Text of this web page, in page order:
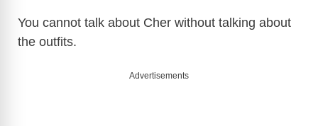
V
i
You cannot talk about Cher without talking about
the outfits.
Advertisements